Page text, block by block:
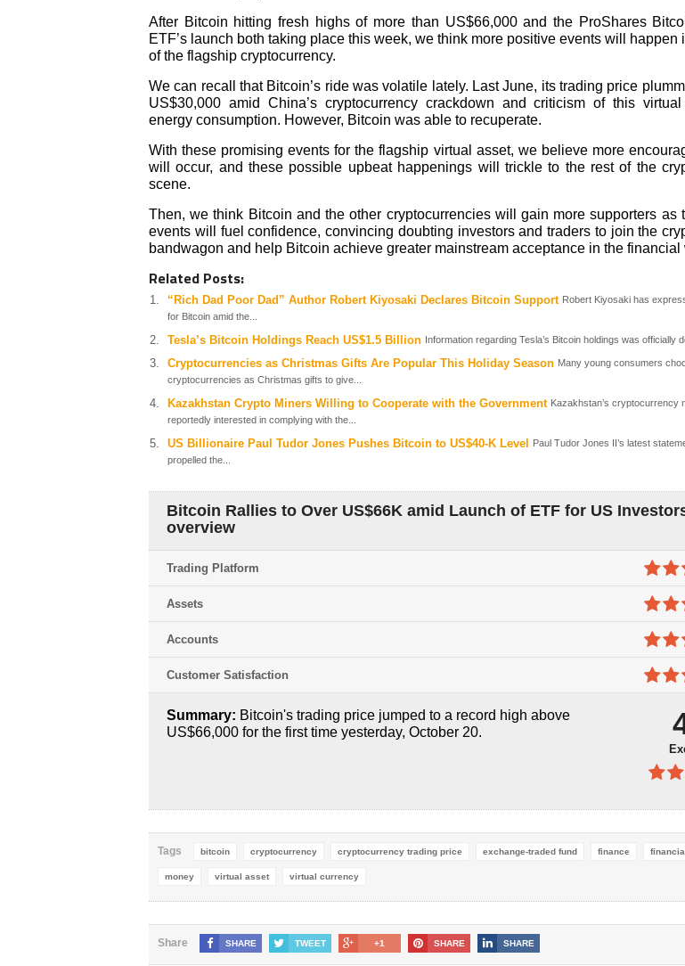
After Bitcoin hitting fresh highs of more than US$66,000 and the ProShares
ETF’s launch both taking place this week, we think more positive events will happen
of the flagship cryptocurrency.
We can recall that Bitcoin’s ride was volatile lately. Last June, its trading price
US$30,000 amid China’s cryptocurrency crackdown and criticism of this virtual
energy consumption. However, Bitcoin was able to recuperate.
With these promising events for the flagship virtual asset, we believe more
will occur, and these possible upbeat happenings will trickle to the rest of the
scene.
Then, we think Bitcoin and the other cryptocurrencies will gain more supporters as
events will fuel confidence, convincing doubting investors and traders to join the
bandwagon and help Bitcoin achieve greater mainstream acceptance in the financial
Related Posts:
“Rich Dad Poor Dad” Author Robert Kiyosaki Declares Bitcoin Support Robert Kiyosaki has
for Bitcoin amid the...
Tesla’s Bitcoin Holdings Reach US$1.5 Billion Information regarding Tesla’s Bitcoin holdings was officially
Cryptocurrencies as Christmas Gifts Are Popular This Holiday Season Many young consumers
cryptocurrencies as Christmas gifts to give...
Kazakhstan Crypto Miners Willing to Cooperate with the Government Kazakhstan’s cryptocurrency
reportedly interested in complying with the...
US Billionaire Paul Tudor Jones Pushes Bitcoin to US$40-K Level
Paul Tudor Jones II’s latest
propelled the...
Bitcoin Rallies to Over US$66K amid Launch of ETF for US
overview
4.7
5
Trading Platform
4.8
5
Assets
4.8
5
Accounts
Customer Satisfaction
Summary: Bitcoin's trading price jumped to a record high above
US$66,000 for the first time yesterday, October 20.
Tags bitcoin cryptocurrency cryptocurrency trading price exchange-traded fund finance
money virtual asset virtual currency
Share SHARE TWEET +1 SHARE SHARE